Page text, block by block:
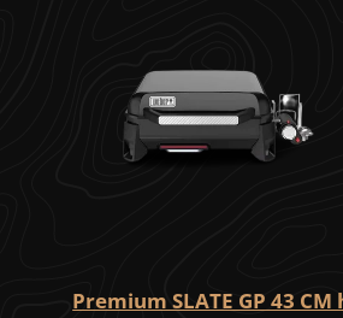
Premium SLATE GP 43